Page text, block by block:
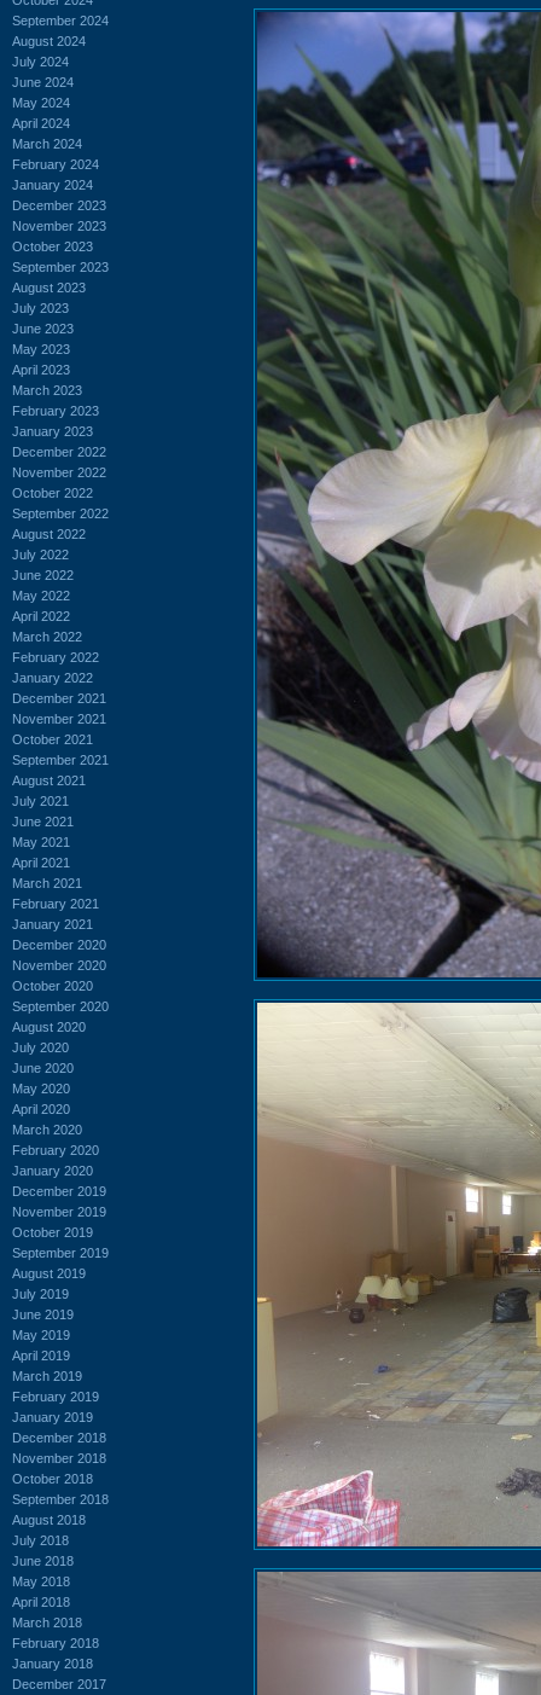
September 2024
August 2024
July 2024
June 2024
May 2024
April 2024
March 2024
February 2024
January 2024
December 2023
November 2023
October 2023
September 2023
August 2023
July 2023
June 2023
May 2023
April 2023
March 2023
February 2023
January 2023
December 2022
November 2022
October 2022
September 2022
August 2022
July 2022
June 2022
May 2022
April 2022
March 2022
February 2022
January 2022
December 2021
November 2021
October 2021
September 2021
August 2021
July 2021
June 2021
May 2021
April 2021
March 2021
February 2021
January 2021
December 2020
November 2020
October 2020
September 2020
August 2020
July 2020
June 2020
May 2020
April 2020
March 2020
February 2020
January 2020
December 2019
November 2019
October 2019
September 2019
August 2019
July 2019
June 2019
May 2019
April 2019
March 2019
February 2019
January 2019
December 2018
November 2018
October 2018
September 2018
August 2018
July 2018
June 2018
May 2018
April 2018
March 2018
February 2018
January 2018
December 2017